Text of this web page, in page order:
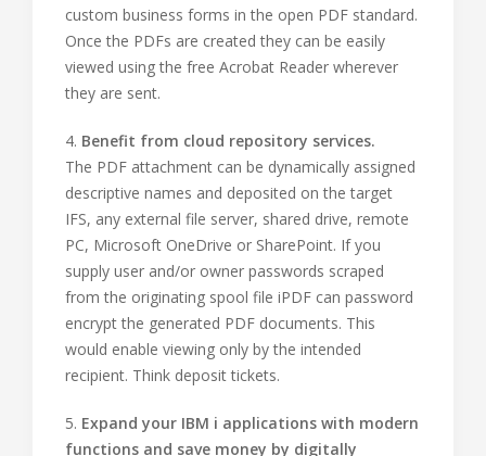
custom business forms in the open PDF standard.
Once the PDFs are created they can be easily
viewed using the free Acrobat Reader wherever
they are sent.
4. Benefit from cloud repository services.
The PDF attachment can be dynamically assigned
descriptive names and deposited on the target
IFS, any external file server, shared drive, remote
PC, Microsoft OneDrive or SharePoint. If you
supply user and/or owner passwords scraped
from the originating spool file iPDF can password
encrypt the generated PDF documents. This
would enable viewing only by the intended
recipient. Think deposit tickets.
5. Expand your IBM i applications with modern
functions and save money by digitally